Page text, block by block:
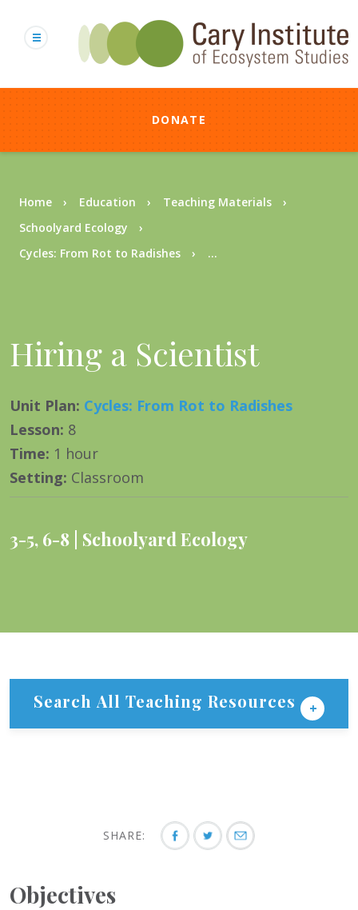
content
DONATE
Breadcrumb
Home Education
Teaching Materials
Schoolyard Ecology
Cycles: From Rot to Radishes
...
Hiring a Scientist
Unit Plan: Cycles: From Rot to Radishes
Lesson: 8
Time: 1 hour
Setting: Classroom
3-5, 6-8 Schoolyard Ecology
Search All Teaching Resources
SHARE:
Objectives